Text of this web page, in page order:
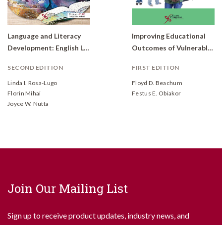
Language and Literacy
Development: English Learners with Communication Disorders, From Theory to Application
SECOND EDITION
Linda I. Rosa-Lugo
Florin Mihai
Joyce W. Nutta
Improving Educational
Outcomes of Vulnerable Children
FIRST EDITION
Floyd D. Beachum
Festus E. Obiakor
Join Our Mailing List
Sign up to receive product updates, industry news, and